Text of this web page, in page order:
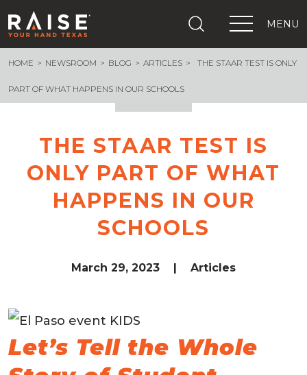
MENU
+
What We Are Building
Growing Education Advocates
+
Resources
Get Out The Vote
Important Links
HOME NEWSROOM BLOG ARTICLES THE STAAR TEST IS ONLY
PART OF WHAT HAPPENS IN OUR SCHOOLS
THE STAAR TEST IS
ONLY PART OF WHAT
HAPPENS IN OUR
SCHOOLS
March 29, 2023 | Articles
Let’s Tell the Whole